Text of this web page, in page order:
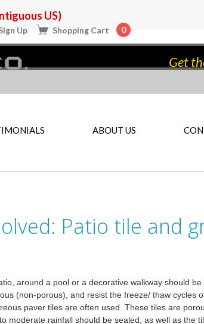
US)
Up Shopping Cart 0
Get
ABOUT US
Patio tile and
around a pool or a decorative walkway should
(non-porous), and resist the freeze/ thaw cycles
paver tiles are often used. These tiles are
moderate rainfall should be sealed, as well as the